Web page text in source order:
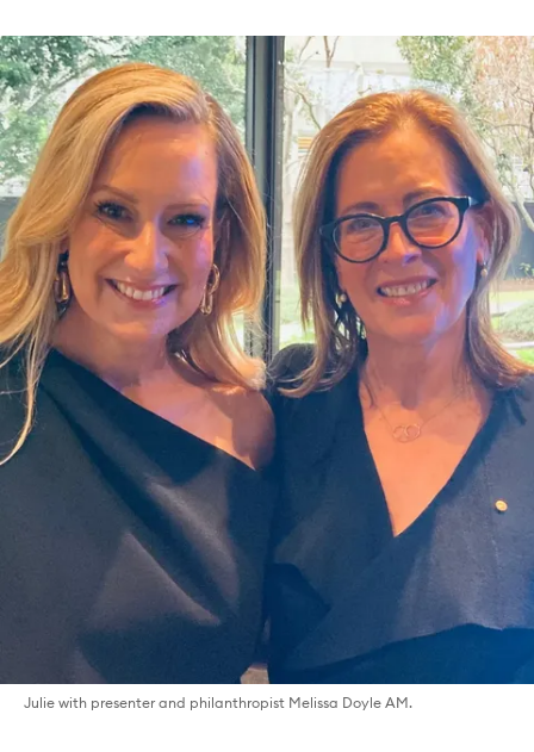
Julie with presenter and philanthropist Melissa Doyle AM.